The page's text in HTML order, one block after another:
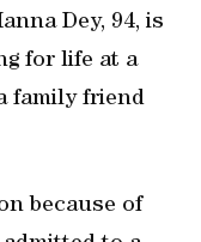
Dey, 94, is
for life at a
family friend
because of